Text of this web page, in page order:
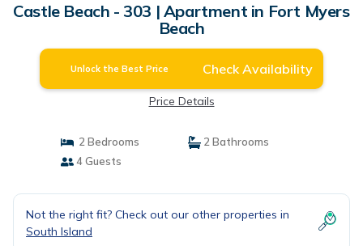
Castle Beach - 303 | Apartment in Fort Myers
Beach
Unlock the Best Price Check Availability
Price Details
2 Bedrooms
2 Bathrooms
4 Guests
Not the right fit? Check out our other properties in
South Island